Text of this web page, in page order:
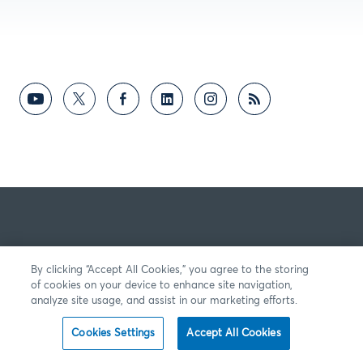
By clicking “Accept All Cookies,” you agree to the storing
of cookies on your device to enhance site navigation,
analyze site usage, and assist in our marketing efforts.
Cookies Settings Accept All Cookies